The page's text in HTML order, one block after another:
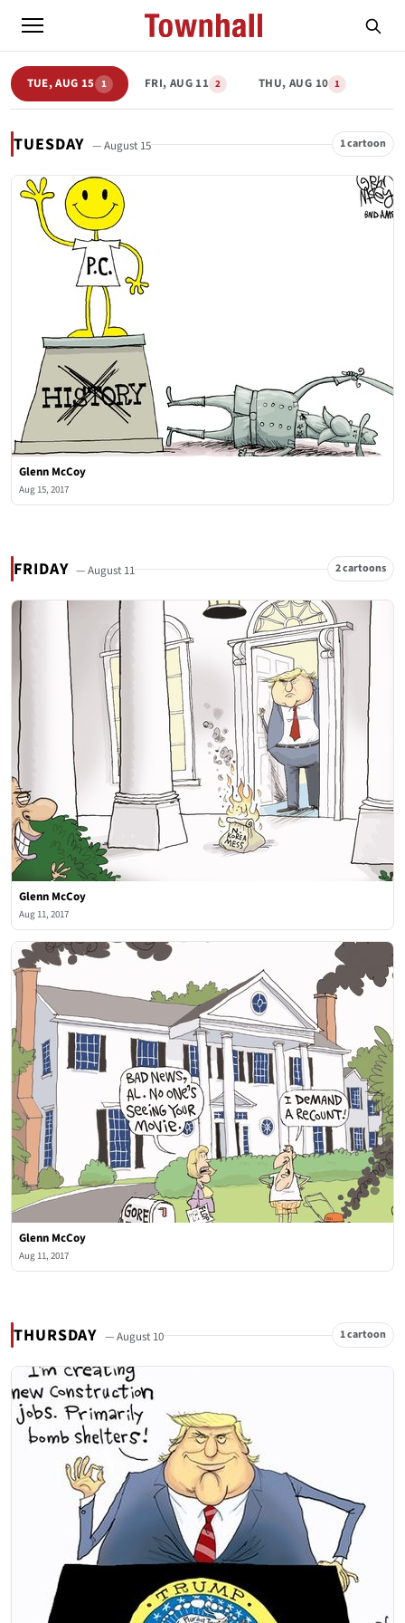
TUE, AUG 15 1 FRI, AUG 11 2 THU, AUG 10 1
TUESDAY — August 15 1 cartoon
Glenn McCoy
Aug 15, 2017
FRIDAY — August 11 2 cartoons
Glenn McCoy
Aug 11, 2017
Glenn McCoy
Aug 11, 2017
THURSDAY — August 10 1 cartoon